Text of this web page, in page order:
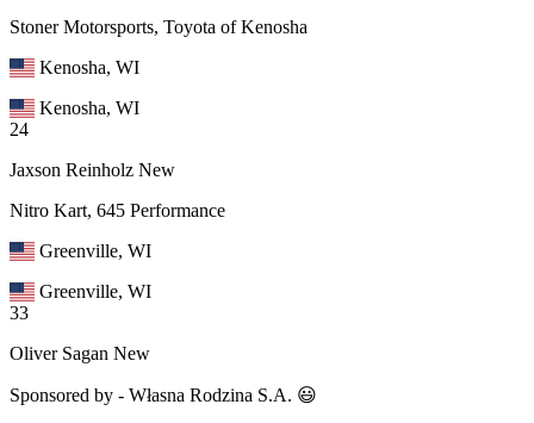
Stoner Motorsports, Toyota of Kenosha
Kenosha, WI
Kenosha, WI
24
Jaxson Reinholz New
Nitro Kart, 645 Performance
Greenville, WI
Greenville, WI
33
Oliver Sagan New
Sponsored by - Własna Rodzina S.A. 😃